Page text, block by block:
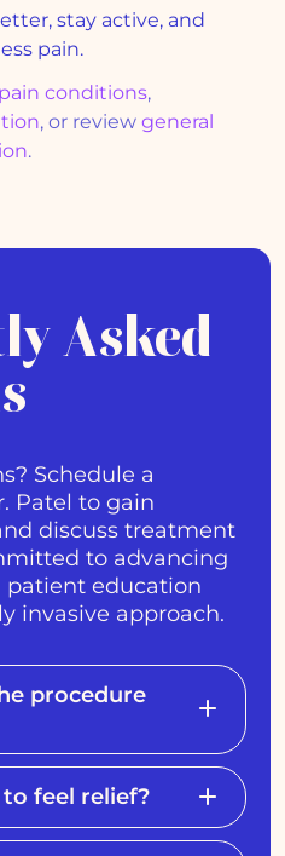
stay active, and
pain.
conditions,
, or review general
.
Asked
Schedule a
Patel to gain
discuss treatment
to advancing
education
invasive approach.
procedure
feel relief?